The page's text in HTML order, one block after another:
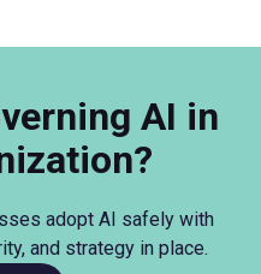
AI in
adopt AI safely with
and strategy in place.